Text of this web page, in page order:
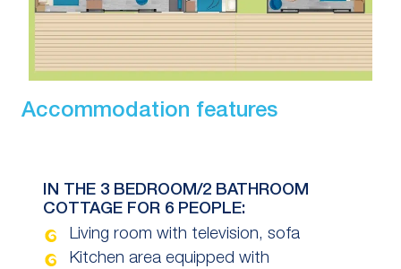
Accommodation features
IN THE 3 BEDROOM/2 BATHROOM
COTTAGE FOR 6 PEOPLE:
Living room with television, sofa
Kitchen area equipped with